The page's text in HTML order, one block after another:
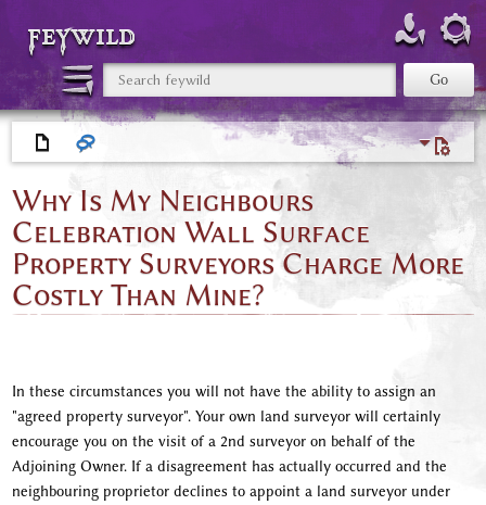
feywild
Why Is My Neighbours
Celebration Wall Surface
Property Surveyors Charge More
Costly Than Mine?
In these circumstances you will not have the ability to assign an
"agreed property surveyor". Your own land surveyor will certainly
encourage you on the visit of a 2nd surveyor on behalf of the
Adjoining Owner. If a disagreement has actually occurred and the
neighbouring proprietor declines to appoint a land surveyor under